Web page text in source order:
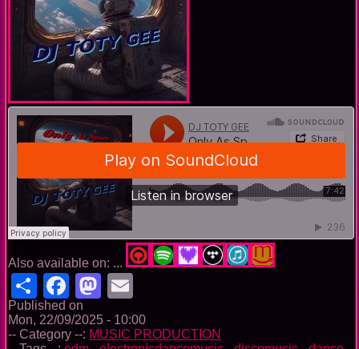
Also available on: ...
ShareFacebook
Mastodon
Published on
Mon, 22/09/2025 - 10:00
-- Category --: MUSIC PRODUCTION